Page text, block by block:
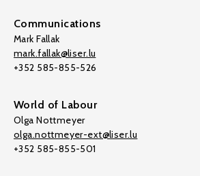
Communications
Mark Fallak
mark.fallak@liser.lu
+352 585-855-526
World of Labour
Olga Nottmeyer
olga.nottmeyer-ext@liser.lu
+352 585-855-501